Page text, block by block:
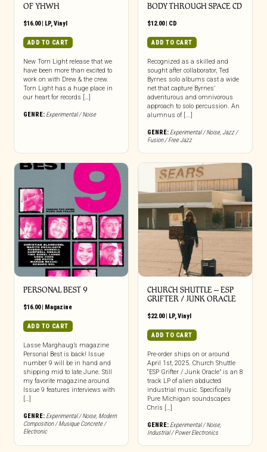
OF YHWH
$16.00| LP,Vinyl
ADD TO CART
New Torn Light release that we
have been more than excited to
work on with Drew & the crew.
Torn Light has a huge place in
our heart for records […]
GENRE: Experimental / Noise
BODY THROUGH SPACE CD
$12.00| CD
ADD TO CART
Recognized as a skilled and
sought after collaborator, Ted
Byrnes solo albums cast a wide
net that capture Byrnes’
adventurous and omnivorous
approach to solo percussion. An
alumnus of [...]
GENRE: Experimental / Noise,Jazz /
Fusion / Free Jazz
PERSONAL BEST 9
$16.00| Magazine
ADD TO CART
Lasse Marghaug’s magazine
Personal Best is back! Issue
number 9 will be in hand and
shipping mid to late June. Still
my favorite magazine around.
Issue 9 features interviews with
[…]
GENRE: Experimental / Noise, Modern
Composition / Musique Concrete /
Electronic
CHURCH SHUTTLE – ESP
GRIFTER / JUNK ORACLE
$22.00| LP,Vinyl
ADD TO CART
Pre-order ships on or around
April 1st, 2025. Church Shuttle
“ESP Grifter / Junk Oracle” is an 8
track LP of alien abducted
industrial music. Specifically
Pure Michigan soundscapes
Chris […]
GENRE: Experimental / Noise,
Industrial / Power Electronics